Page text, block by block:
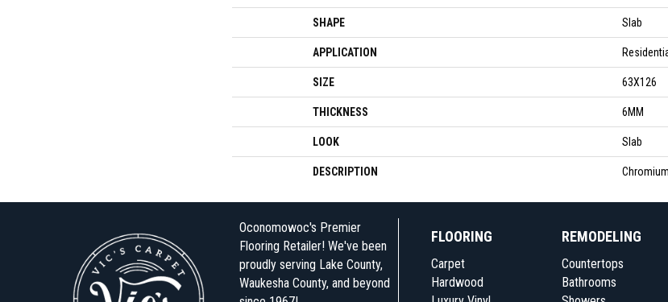
SHAPE Slab
APPLICATION
SIZE 63X126
THICKNESS 6MM
LOOK Slab
DESCRIPTION
Oconomowoc's Premier
Flooring Retailer! We've been
proudly serving Lake County,
Waukesha County, and beyond
FLOORING
Carpet
Hardwood
REMODELING
Countertops
Bathrooms